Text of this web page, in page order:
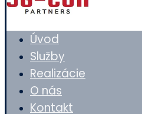
Úvod
Služby
Realizácie
O nás
Kontakt